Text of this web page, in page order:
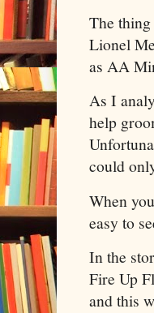
The
Lionel
as AA
As I
help
could
When
easy to
In the
Fire Up
and this